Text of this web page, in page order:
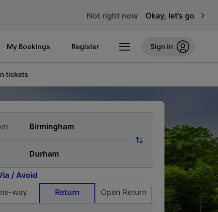
Not right now Okay, let’s go
My Bookings Register Sign in
tickets
/ Avoid
way
Return Open Return